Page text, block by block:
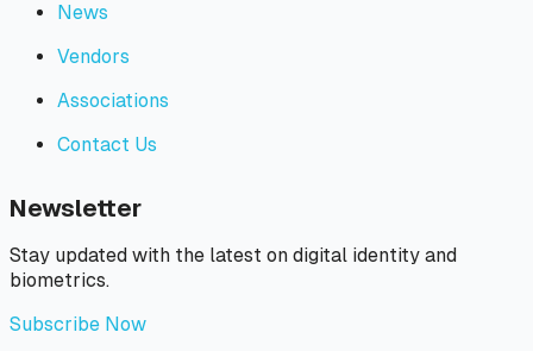
News
Vendors
Associations
Contact Us
Newsletter
Stay updated with the latest on digital identity and
biometrics.
Subscribe Now